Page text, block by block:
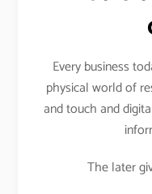
Every business
physical world of
and touch and
The later